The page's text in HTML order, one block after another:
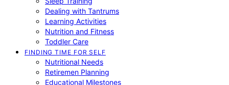
Dealing with Tantrums
Learning Activities
Nutrition and Fitness
Toddler Care
FINDING TIME FOR SELF
Nutritional Needs
Retiremen Planning
Educational Milestones